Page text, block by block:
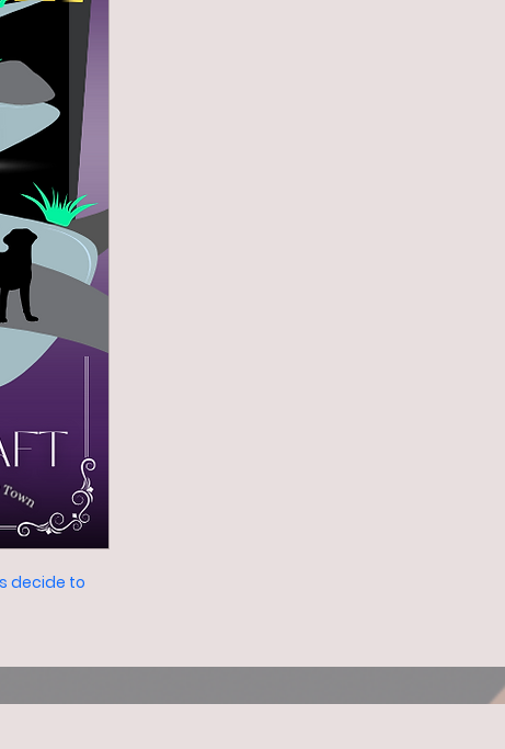
decide to